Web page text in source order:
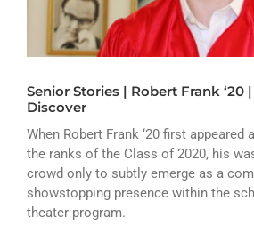
ATHLETICS
ARTS
CAMPUS LIFE
Senior Stories | Robert Frank ‘20
Discover
When Robert Frank ‘20 first
the ranks of the Class of 2020, his
crowd only to subtly emerge as a
showstopping presence within the
theater program.